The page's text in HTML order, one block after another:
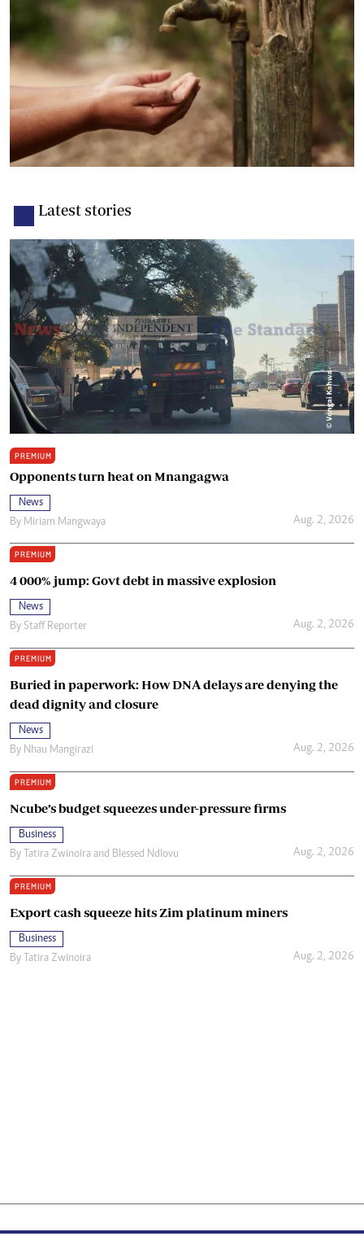
Latest stories
PREMIUM
Opponents turn heat on Mnangagwa
News
By Miriam Mangwaya Aug. 2, 2026
PREMIUM
4 000% jump: Govt debt in massive explosion
News
By Staff Reporter Aug. 2, 2026
PREMIUM
Buried in paperwork: How DNA delays are denying the
dead dignity and closure
News
By Nhau Mangirazi Aug. 2, 2026
PREMIUM
Ncube’s budget squeezes under-pressure firms
Business
By Tatira Zwinoira and Blessed Ndlovu Aug. 2, 2026
PREMIUM
Export cash squeeze hits Zim platinum miners
Business
By Tatira Zwinoira Aug. 2, 2026